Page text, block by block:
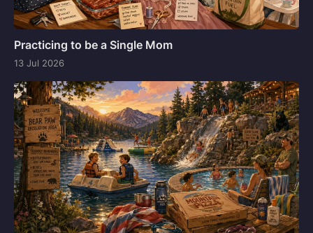
Practicing to be a Single Mom
13 Jul 2026